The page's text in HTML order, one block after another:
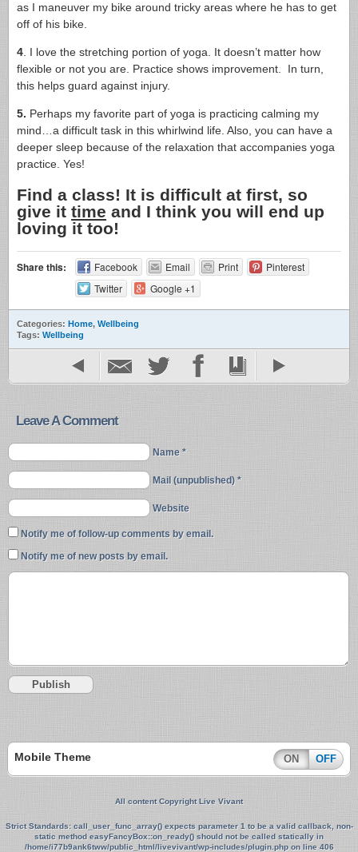
as I maneuver my bike around tricky areas where he has to get
off of his bike.
4 . I love the stretching portion of yoga. It doesn’t matter how
flexible or not you are. Practice shows improvement. In turn,
this helps guard against injury.
5. Perhaps my favorite part of yoga is practicing calming my
mind…a difficult task in this whirlwind life. Also, you can have a
deeper sleep because of the relaxation that accompanies yoga
practice. Yes!
Find a class! It is difficult at first, so
give it time and I think you will end up
loving it too!
Share this: Facebook Email Print
Pinterest
Twitter
Google +1
Categories: Home, Wellbeing
Tags: Wellbeing
Leave A Comment
Name *
Mail (unpublished) *
Website
Notify me of follow-up comments by email.
Notify me of new posts by email.
Mobile Theme ON OFF
All content Copyright Live Vivant
Strict Standards: call_user_func_array() expects parameter 1 to be a valid callback, non-
static method easyFancyBox::on_ready() should not be called statically in
/home/i77b9ank6tww/public_html/livevivant/wp-includes/plugin.phpon line 406